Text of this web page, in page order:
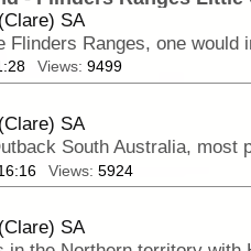
SA
Flinders Ranges, one
Views: 9499
SA
Views: 5924
SA